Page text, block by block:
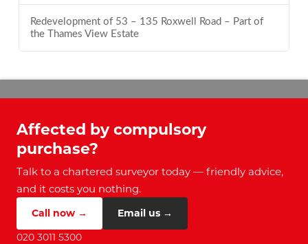
Redevelopment of 53 – 135 Roxwell Road – Part of
the Thames View Estate
Affected by compulsory
purchase?
Talk to a chartered surveyor today — friendly advice,
and it costs you nothing.
Call now →
Email us →
020 3011 5300